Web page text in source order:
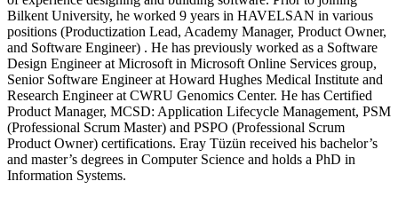
Bilkent University, he worked 9 years in HAVELSAN in various
positions (Productization Lead, Academy Manager, Product Owner,
and Software Engineer) . He has previously worked as a Software
Design Engineer at Microsoft in Microsoft Online Services group,
Senior Software Engineer at Howard Hughes Medical Institute and
Research Engineer at CWRU Genomics Center. He has Certified
Product Manager, MCSD: Application Lifecycle Management, PSM
(Professional Scrum Master) and PSPO (Professional Scrum
Product Owner) certifications. Eray Tüzün received his bachelor’s
and master’s degrees in Computer Science and holds a PhD in
Information Systems.